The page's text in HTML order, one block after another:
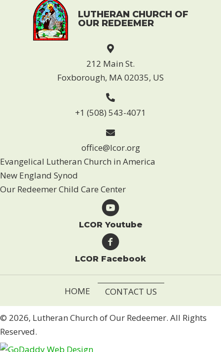
LUTHERAN CHURCH OF
OUR REDEEMER
212 Main St.
Foxborough, MA 02035, US
+1 (508) 543-4071
office@lcor.org
Evangelical Lutheran Church in America
New England Synod
Our Redeemer Child Care Center
LCOR Youtube
LCOR Facebook
HOME CONTACT US
© 2026, Lutheran Church of Our Redeemer. All Rights
Reserved.